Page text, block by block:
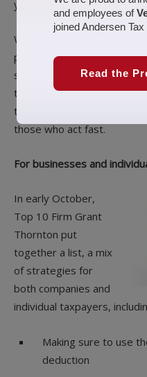
year.
We’ve brought together
planning coverage, ranging
strategies to deep dives
tax relief. For each article,
two, but they all offer a
those who act fast.
For businesses and
In early October,
Top 10 Firm Grant
Thornton put
together a list, a mix
of strategies for
both companies and
individual taxpayers,
Making sure to use
deduction
and employees of
joined Andersen Tax
Read the